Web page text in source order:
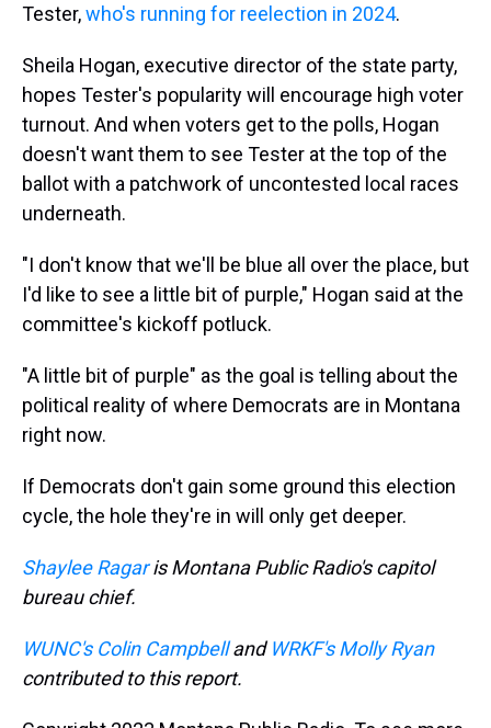
Tester,who's running for reelection in 2024.
Sheila Hogan, executive director of the state party,
hopes Tester's popularity will encourage high voter
turnout. And when voters get to the polls, Hogan
doesn't want them to see Tester at the top of the
ballot with a patchwork of uncontested local races
underneath.
"I don't know that we'll be blue all over the place, but
I'd like to see a little bit of purple," Hogan said at the
committee's kickoff potluck.
"A little bit of purple" as the goal is telling about the
political reality of where Democrats are in Montana
right now.
If Democrats don't gain some ground this election
cycle, the hole they're in will only get deeper.
Shaylee Ragaris Montana Public Radio's capitol
bureau chief.
WUNC's Colin Campbelland WRKF's Molly Ryan
contributed to this report.